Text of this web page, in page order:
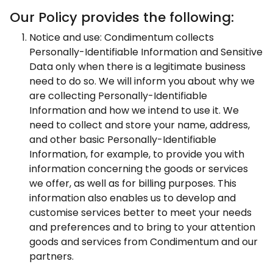
Our Policy provides the following:
Notice and use: Condimentum collects
Personally-Identifiable Information and Sensitive
Data only when there is a legitimate business
need to do so. We will inform you about why we
are collecting Personally-Identifiable
Information and how we intend to use it. We
need to collect and store your name, address,
and other basic Personally-Identifiable
Information, for example, to provide you with
information concerning the goods or services
we offer, as well as for billing purposes. This
information also enables us to develop and
customise services better to meet your needs
and preferences and to bring to your attention
goods and services from Condimentum and our
partners.